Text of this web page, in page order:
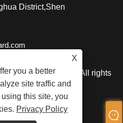
X
you a better
site traffic and
this site, you
Privacy Policy
District,Shen
Lex Smart Co.,Ltd. All rights